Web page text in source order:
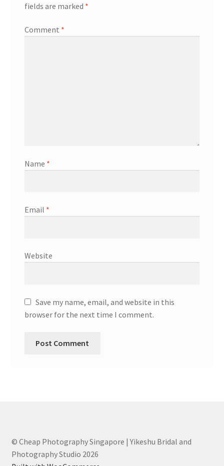
fields are marked *
Comment *
Name *
Email *
Website
Save my name, email, and website in this
browser for the next time I comment.
© Cheap Photography Singapore | Yikeshu Bridal and
Photography Studio 2026